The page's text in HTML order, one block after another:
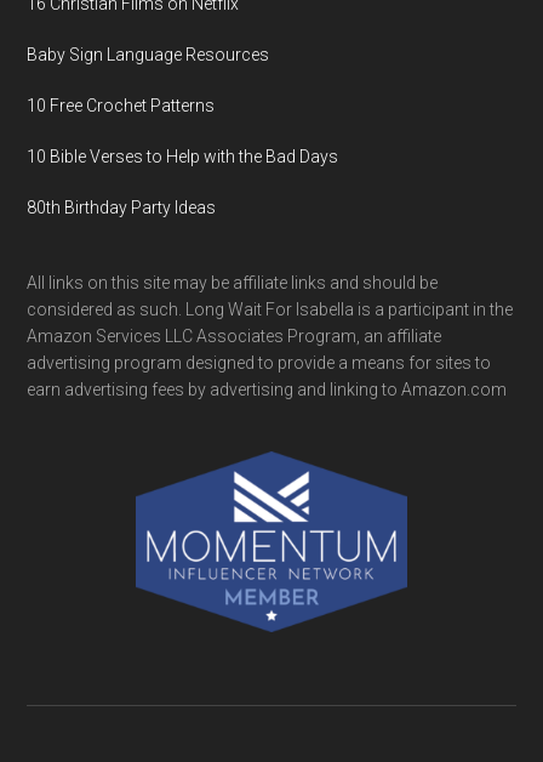
Baby Sign Language Resources
10 Free Crochet Patterns
10 Bible Verses to Help with the Bad Days
80th Birthday Party Ideas
All links on this site may be affiliate links and should be
considered as such. Long Wait For Isabella is a participant in the
Amazon Services LLC Associates Program, an affiliate
advertising program designed to provide a means for sites to
earn advertising fees by advertising and linking to Amazon.com